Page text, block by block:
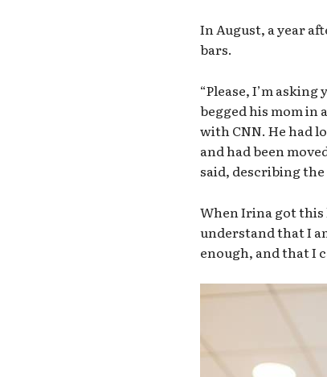
In August, a year
bars.
“Please, I’m
begged his mom in
with CNN. He had
and had been
said, describing
When Irina got this
understand that I
enough, and that I